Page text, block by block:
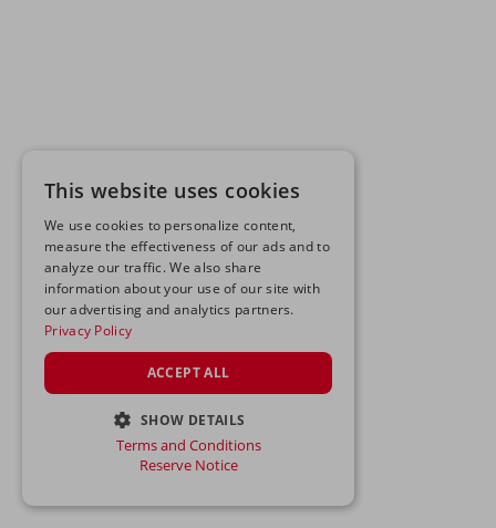
This website uses cookies
We use cookies to personalize content,
measure the effectiveness of our ads and to
analyze our traffic. We also share
information about your use of our site with
our advertising and analytics partners.
Privacy Policy
ACCEPT ALL
SHOW DETAILS
STRICTLY NECESSARY
Terms and Conditions
Reserve Notice